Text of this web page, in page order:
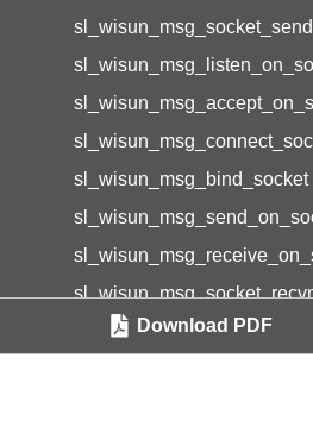
sl_wisun_msg_bind_socket
Download PDF